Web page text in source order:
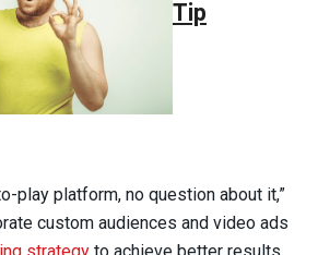
Tip
play platform, no question about it,”
custom audiences and video ads